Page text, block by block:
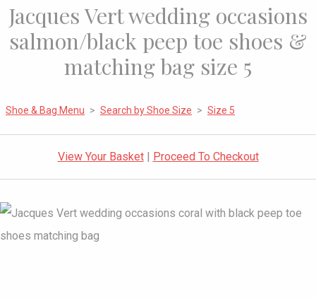
Jacques Vert wedding occasions
salmon/black peep toe shoes &
matching bag size 5
Shoe & Bag Menu > Search by Shoe Size > Size 5
View Your Basket| Proceed To Checkout